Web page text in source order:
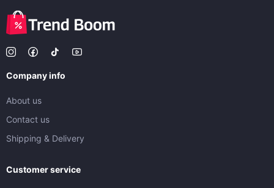
Company info
About us
Contact us
Shipping & Delivery
Customer service